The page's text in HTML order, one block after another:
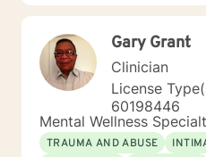
deeper self-understanding,
care.
Gary Grant
Clinician
License
60198446
Mental Wellness
TRAUMA AND ABUSE